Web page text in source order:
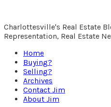
Charlottesville's Real Estate
Representation, Real Estate
Home
Buying?
Selling?
Archives
Contact Jim
About Jim